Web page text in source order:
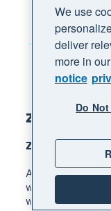
Z
Zero waste
A goal or claim
waste to landfill
water). This
We use
deliver
more in
notice
Do